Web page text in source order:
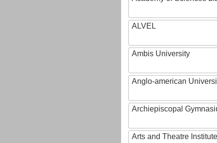
ALVEL
Ambis University
Anglo-american
Archiepiscopal
Arts and Theatre Institute